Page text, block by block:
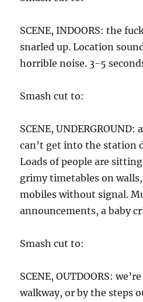
SCENE, INDOORS: the
snarled up. Location
horrible noise. 3-5
Smash cut to:
SCENE,
can’t get into the station
Loads of people are
grimy timetables on
mobiles without signal.
announcements, a baby
Smash cut to:
SCENE, OUTDOORS:
walkway, or by the steps